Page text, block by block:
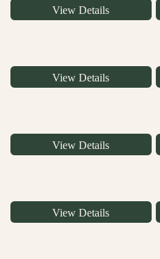
View Details
View Details
View Details
View Details